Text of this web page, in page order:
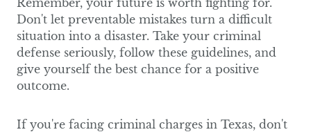
Remember, your future is worth fighting for.
Don't let preventable mistakes turn a difficult
situation into a disaster. Take your criminal
defense seriously, follow these guidelines, and
give yourself the best chance for a positive
outcome.
If you're facing criminal charges in Texas, don't